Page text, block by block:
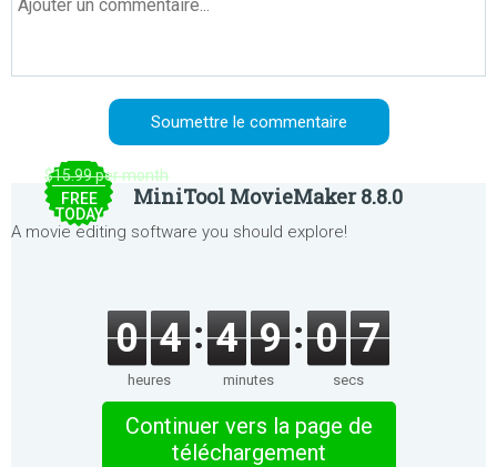
$15.99 per month
FREE
TODAY
MiniTool MovieMaker 8.8.0
A movie editing software you should explore!
0 4
heures
4 9
minutes
0 7
secs
Continuer vers la page de
téléchargement